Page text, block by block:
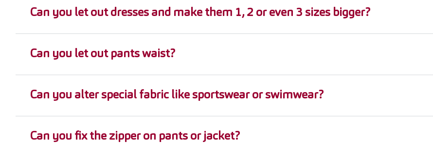
Can you let out dresses and make them 1, 2 or even 3 sizes bigger?
Can you let out pants waist?
Can you alter special fabric like sportswear or swimwear?
Can you fix the zipper on pants or jacket?